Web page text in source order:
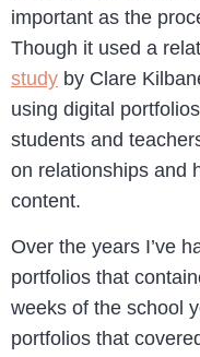
important as the
Though it used a
study by Clare
using digital
students and
on relationships and
content.
Over the years I’ve
portfolios that
weeks of the school
portfolios that